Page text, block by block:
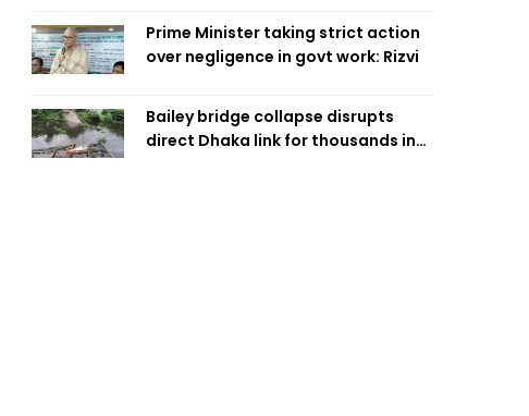
Prime Minister taking strict action
over negligence in govt work: Rizvi
Bailey bridge collapse disrupts
direct Dhaka link for thousands in